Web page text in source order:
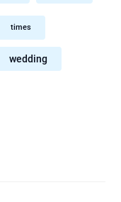
times
wedding